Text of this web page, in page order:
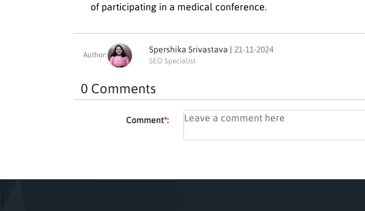
of participating in a medical conference.
Author:
Spershika Srivastava | 21-11-2024
SEO Specialist
0 Comments
Comment*: